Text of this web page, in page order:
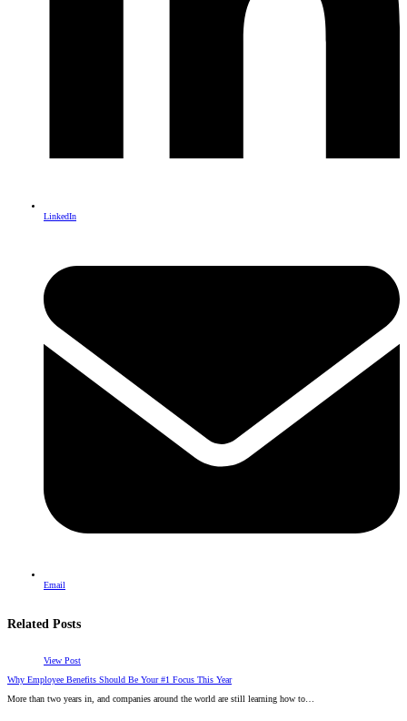
LinkedIn
Email
Related Posts
View Post
Why Employee Benefits Should Be Your #1 Focus This Year
More than two years in, and companies around the world are still learning how to…